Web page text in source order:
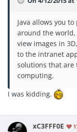
Java allows you
around the
view images in
to the intranet
solutions that are
computing.
I was kidding.
xC3FFF0E